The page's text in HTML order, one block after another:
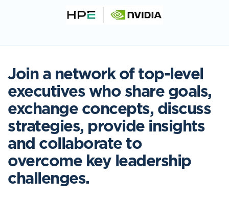
Join a network of top-level
executives who share goals,
exchange concepts, discuss
strategies, provide insights
and collaborate to
overcome key leadership
challenges.